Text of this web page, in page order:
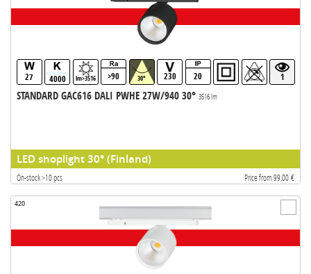
27 4000 lm>3516 >90 30° 230 20 1
STANDARD GAC616 DALI PWHE 27W/940 30° 3516 lm
LED shoplight 30° (Finland)
On-stock >10 pcs Price from 99,00 €
420